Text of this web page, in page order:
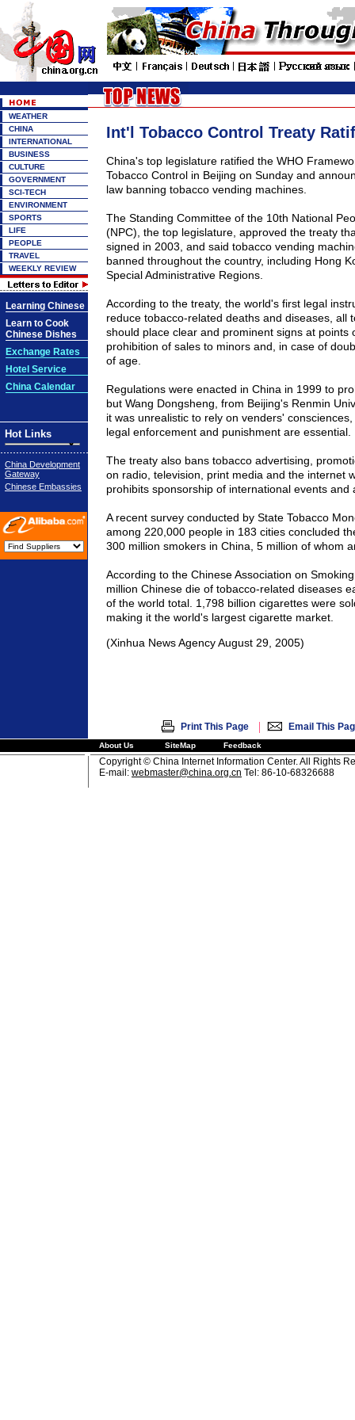
WEATHER
CHINA
INTERNATIONAL
BUSINESS
CULTURE
GOVERNMENT
SCI-TECH
ENVIRONMENT
SPORTS
LIFE
PEOPLE
TRAVEL
WEEKLY REVIEW
Learning Chinese
Learn to Cook
Chinese Dishes
Exchange Rates
Hotel Service
China Calendar
Hot Links
China Development
Gateway
Chinese Embassies
Int'l Tobacco Control Treaty
China's top legislature ratified the WHO
Tobacco Control in Beijing on Sunday and
law banning tobacco vending machines.
The Standing Committee of the 10th National
(NPC), the top legislature, approved the treaty
signed in 2003, and said tobacco vending
banned throughout the country, including Hong
Special Administrative Regions.
According to the treaty, the world's first legal
reduce tobacco-related deaths and diseases, all
should place clear and prominent signs at points
prohibition of sales to minors and, in case of
of age.
Regulations were enacted in China in 1999 to
but Wang Dongsheng, from Beijing's Renmin
it was unrealistic to rely on venders'
legal enforcement and punishment are essential.
The treaty also bans tobacco advertising,
on radio, television, print media and the internet
prohibits sponsorship of international events and
A recent survey conducted by State Tobacco
among 220,000 people in 183 cities concluded
300 million smokers in China, 5 million of whom
According to the Chinese Association on
million Chinese die of tobacco-related diseases
of the world total. 1,798 billion cigarettes were
making it the world's largest cigarette market.
(Xinhua News Agency August 29, 2005)
Print This Page | Email This
About Us SiteMap Feedback
Copyright © China Internet Information Center. All Rights
E-mail: webmaster@china.org.cn Tel: 86-10-68326688